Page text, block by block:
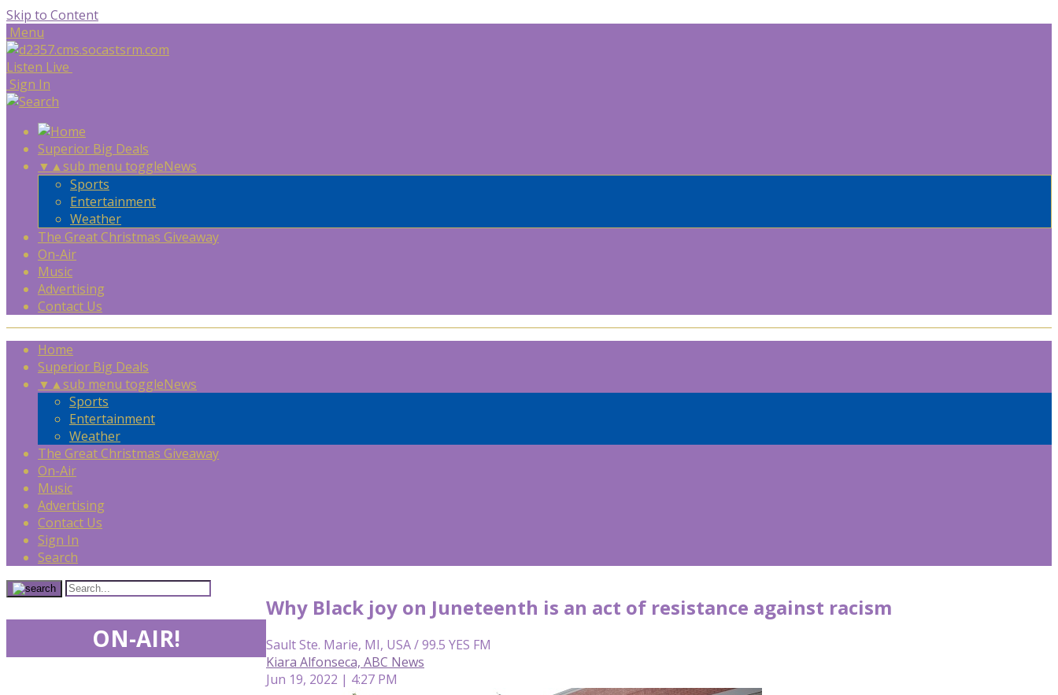
Skip to Content
Menu
Listen Live
Sign In
Superior Big Deals
▼ ▲sub menu toggleNews
Sports
Entertainment
Weather
The Great Christmas Giveaway
On-Air
Music
Advertising
Contact Us
Home
Superior Big Deals
▼ ▲sub menu toggleNews
Sports
Entertainment
Weather
The Great Christmas Giveaway
On-Air
Music
Advertising
Contact Us
Sign In
Search
Why Black joy on Juneteenth is an act of resistance against racism
Sault Ste. Marie, MI, USA / 99.5 YES FM
Kiara Alfonseca, ABC News
Jun 19, 2022 | 4:27 PM
ON-AIR!